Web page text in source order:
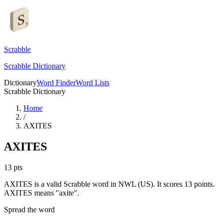
Scrabble
Scrabble Dictionary
DictionaryWord FinderWord Lists
Scrabble Dictionary
Home
/
AXITES
AXITES
13 pts
AXITES is a valid Scrabble word in NWL (US). It scores 13 points.
AXITES means "axite".
Spread the word